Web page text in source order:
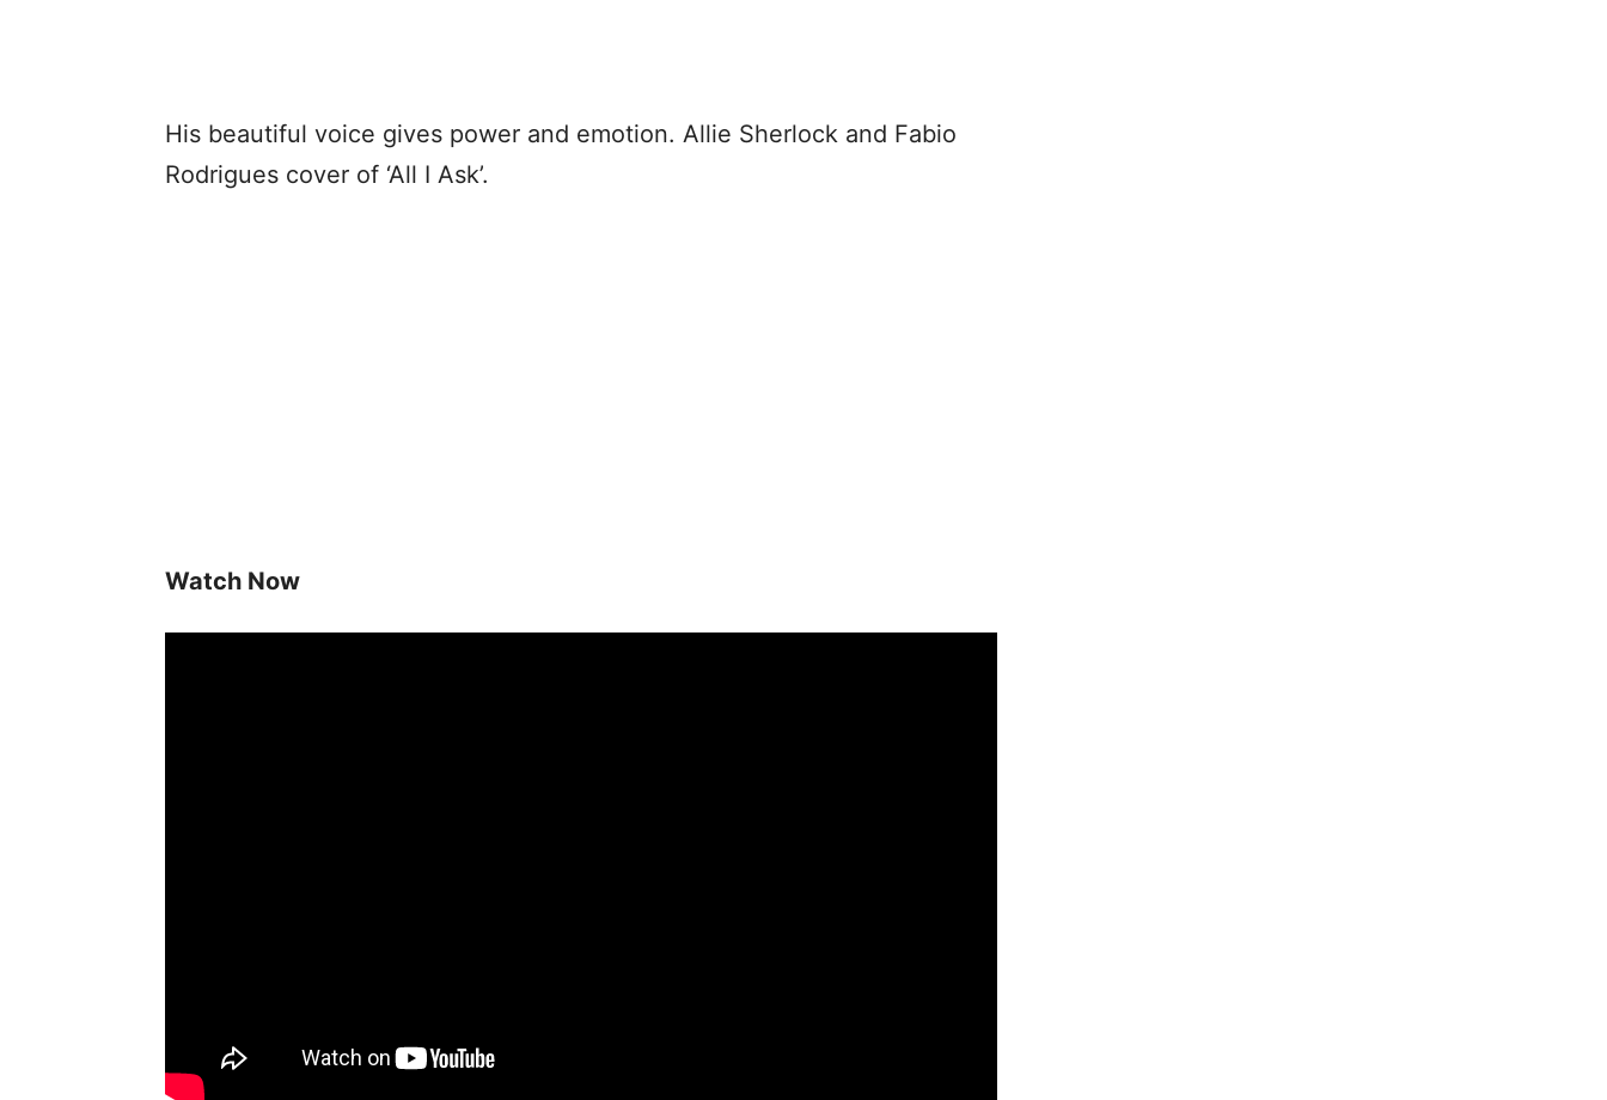
His beautiful voice gives power and emotion. Allie Sherlock and Fabio
Rodrigues cover of ‘All I Ask’.
Watch Now